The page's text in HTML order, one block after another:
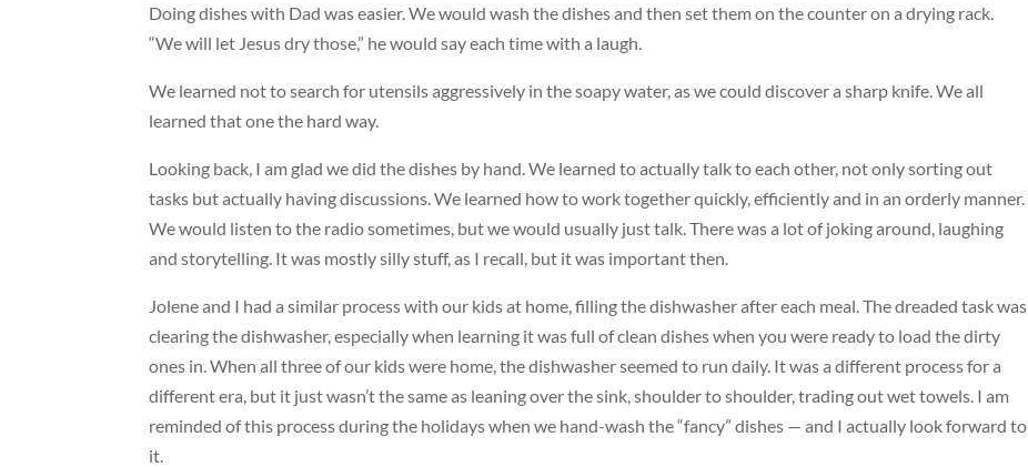
Doing dishes with Dad was easier. We would wash the dishes and then set them on the counter on a drying rack.
“We will let Jesus dry those,” he would say each time with a laugh.
We learned not to search for utensils aggressively in the soapy water, as we could discover a sharp knife. We all
learned that one the hard way.
Looking back, I am glad we did the dishes by hand. We learned to actually talk to each other, not only sorting out
tasks but actually having discussions. We learned how to work together quickly, efficiently and in an orderly manner.
We would listen to the radio sometimes, but we would usually just talk. There was a lot of joking around, laughing
and storytelling. It was mostly silly stuff, as I recall, but it was important then.
Jolene and I had a similar process with our kids at home, filling the dishwasher after each meal. The dreaded task was
clearing the dishwasher, especially when learning it was full of clean dishes when you were ready to load the dirty
ones in. When all three of our kids were home, the dishwasher seemed to run daily. It was a different process for a
different era, but it just wasn’t the same as leaning over the sink, shoulder to shoulder, trading out wet towels. I am
reminded of this process during the holidays when we hand-wash the “fancy” dishes — and I actually look forward to
it.